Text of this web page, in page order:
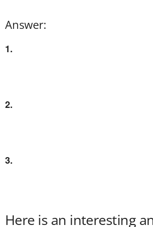
Answer:
1.
2.
3.
Here is an interesting